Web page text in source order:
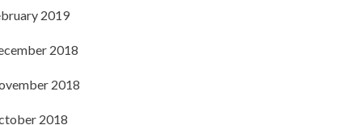
2019
2018
2018
2018